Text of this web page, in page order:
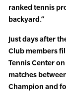
ranked tennis
backyard.”
Just days after
Club members
Tennis Center
matches
Champion and